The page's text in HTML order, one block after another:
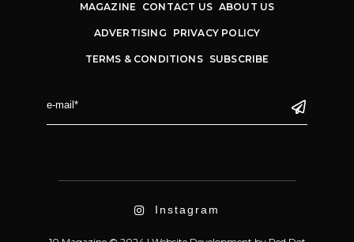
MAGAZINE CONTACT US ABOUT US
ADVERTISING PRIVACY POLICY
TERMS & CONDITIONS SUBSCRIBE
Instagram